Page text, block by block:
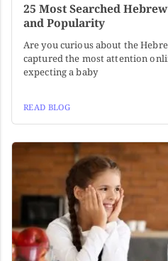
25 Most Searched
and Popularity
Are you curious about the
captured the most attention
expecting a baby
READ BLOG